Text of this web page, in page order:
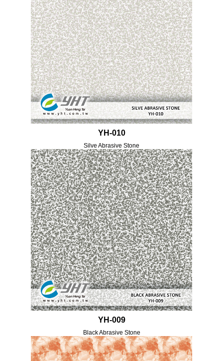
YH-010
Silve Abrasive Stone
YH-009
Black Abrasive Stone